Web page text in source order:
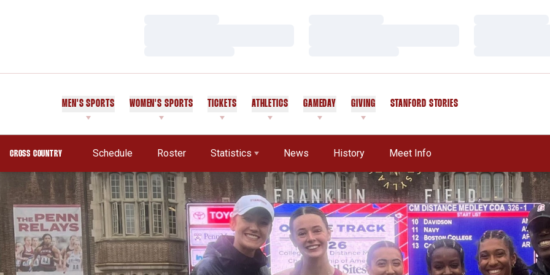
MEN'S SPORTS WOMEN'S SPORTS TICKETS ATHLETICS GAMEDAY GIVING STANFORD STORIES
CROSS COUNTRY Schedule Roster Statistics News History Meet Info